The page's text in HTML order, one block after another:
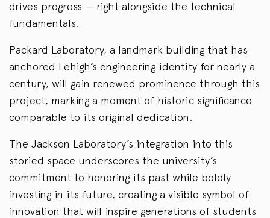
drives progress — right alongside the technical
fundamentals.
Packard Laboratory, a landmark building that has
anchored Lehigh’s engineering identity for nearly a
century, will gain renewed prominence through this
project, marking a moment of historic significance
comparable to its original dedication.
The Jackson Laboratory’s integration into this
storied space underscores the university’s
commitment to honoring its past while boldly
investing in its future, creating a visible symbol of
innovation that will inspire generations of students